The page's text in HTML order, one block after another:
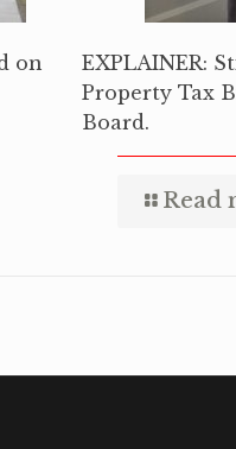
on
EXPLAINER:
Property Tax
Board.
Read